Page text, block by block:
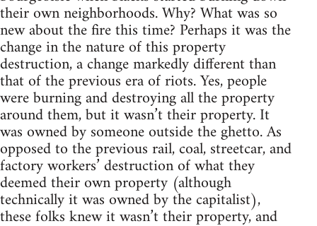
their own neighborhoods. Why? What was so
new about the fire this time? Perhaps it was the
change in the nature of this property
destruction, a change markedly different than
that of the previous era of riots. Yes, people
were burning and destroying all the property
around them, but it wasn’t their property. It
was owned by someone outside the ghetto. As
opposed to the previous rail, coal, streetcar, and
factory workers’ destruction of what they
deemed their own property (although
technically it was owned by the capitalist),
these folks knew it wasn’t their property, and